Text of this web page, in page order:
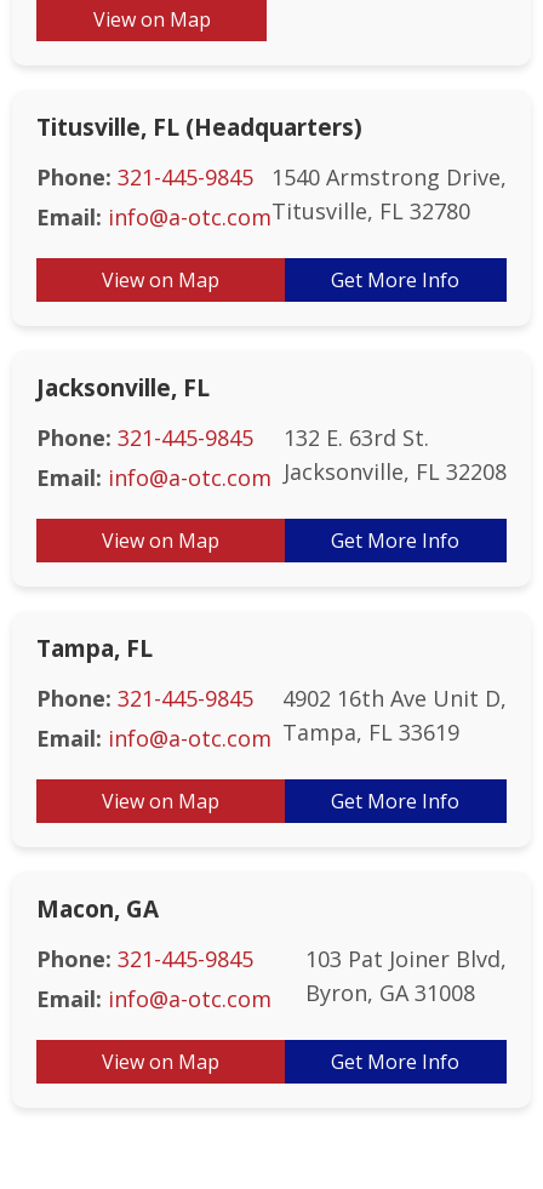
View on Map
Titusville, FL (Headquarters)
Phone: 321-445-9845
Email: info@a-otc.com
1540 Armstrong Drive,
Titusville, FL 32780
View on Map Get More Info
Jacksonville, FL
Phone: 321-445-9845
Email: info@a-otc.com
132 E. 63rd St.
Jacksonville, FL 32208
View on Map Get More Info
Tampa, FL
Phone: 321-445-9845
Email: info@a-otc.com
4902 16th Ave Unit D,
Tampa, FL 33619
View on Map Get More Info
Macon, GA
Phone: 321-445-9845
Email: info@a-otc.com
103 Pat Joiner Blvd,
Byron, GA 31008
View on Map Get More Info